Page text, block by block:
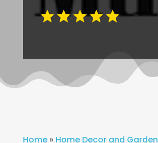
Home» Home Decor and Garden